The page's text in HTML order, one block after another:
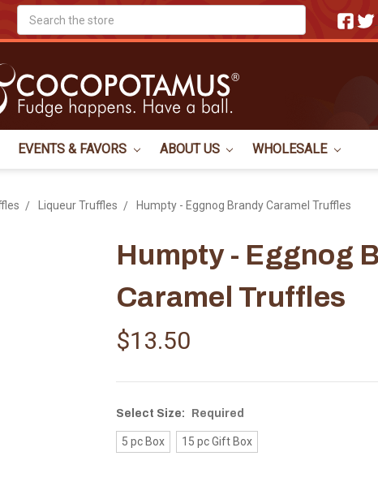
EVENTS & FAVORS ABOUT US WHOLESALE
Liqueur Truffles Humpty - Eggnog Brandy Caramel Truffles
Humpty - Eggnog
Caramel Truffles
$13.50
Select Size: Required
5 pc Box 15 pc Gift Box